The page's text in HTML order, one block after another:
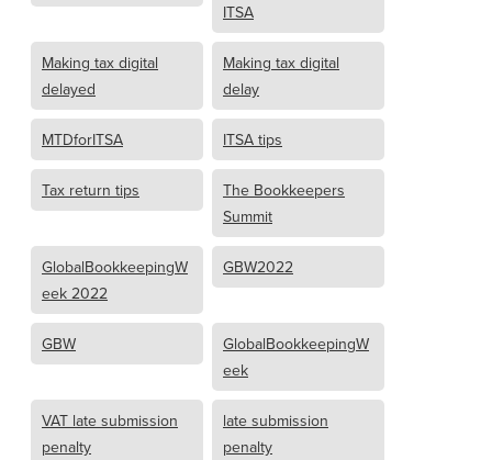
ITSA
Making tax digital
delayed
Making tax digital
delay
MTDforITSA ITSA tips
Tax return tips
The Bookkeepers
Summit
GlobalBookkeepingW
eek 2022
GBW2022
GBW
GlobalBookkeepingW
eek
VAT late submission
penalty
late submission
penalty